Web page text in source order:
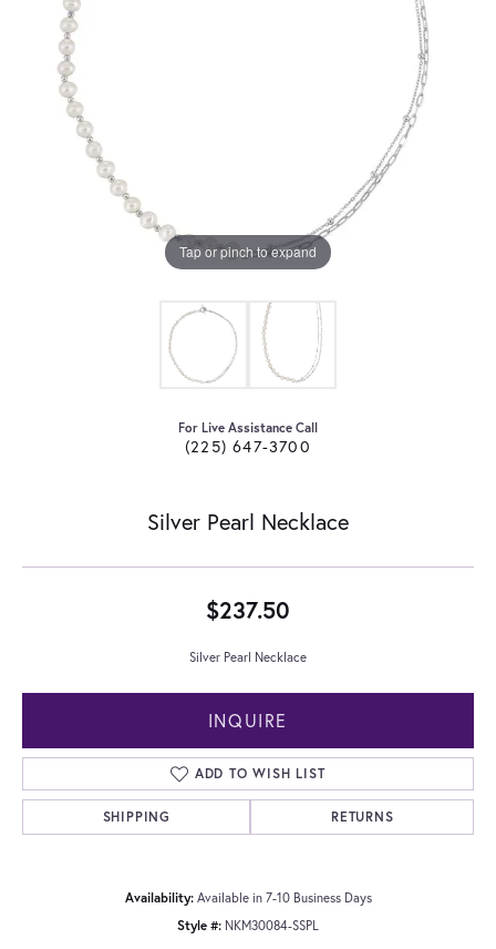
Tap or pinch to expand
For Live Assistance Call
(225) 647-3700
Silver Pearl Necklace
$237.50
Silver Pearl Necklace
INQUIRE
ADD TO WISH LIST
SHIPPING RETURNS
Availability: Available in 7-10 Business Days
Style #: NKM30084-SSPL